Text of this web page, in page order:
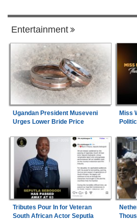
Entertainment
Ugandan President Museveni
Urges Lower Bride Price
Miss
Tributes Pour In for Veteran
South African Actor Seputla